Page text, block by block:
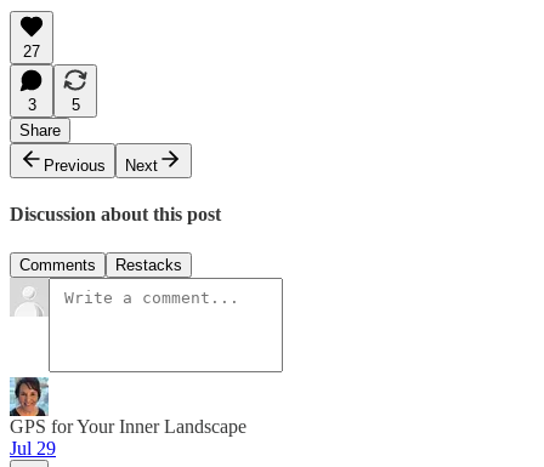
27
3
5
Share
Previous
Next
Discussion about this post
Comments Restacks
GPS for Your Inner Landscape
Jul 29